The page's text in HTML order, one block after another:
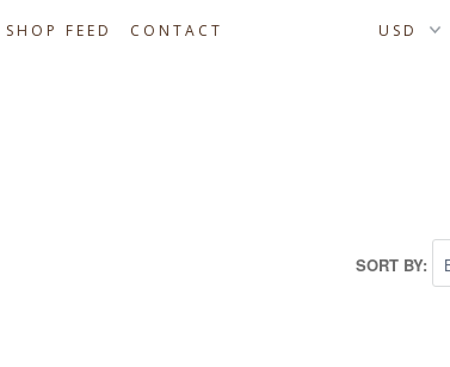
SHOP FEED CONTACT
SORT BY: